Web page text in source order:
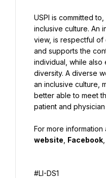
USPI is committed
inclusive culture. An
view, is respectful of
and supports the
individual, while also
diversity. A diverse
an inclusive culture,
better able to meet
patient and
website Facebook
#LI-DS1